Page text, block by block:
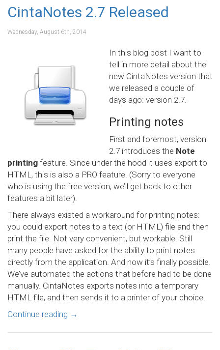
CintaNotes 2.7 Released
Wednesday, August 6th, 2014
In this blog post I want to
tell in more detail about the
new CintaNotes version that
we released a couple of
days ago: version 2.7.
Printing notes
First and foremost, version
2.7 introduces the Note
printing feature. Since under the hood it uses export to
HTML, this is also a PRO feature. (Sorry to everyone
who is using the free version, we’ll get back to other
features a bit later).
There always existed a workaround for printing notes:
you could export notes to a text (or HTML) file and then
print the file. Not very convenient, but workable. Still
many people have asked for the ability to print notes
directly from the application. And now it’s finally possible.
We’ve automated the actions that before had to be done
manually. CintaNotes exports notes into a temporary
HTML file, and then sends it to a printer of your choice.
Continue reading →